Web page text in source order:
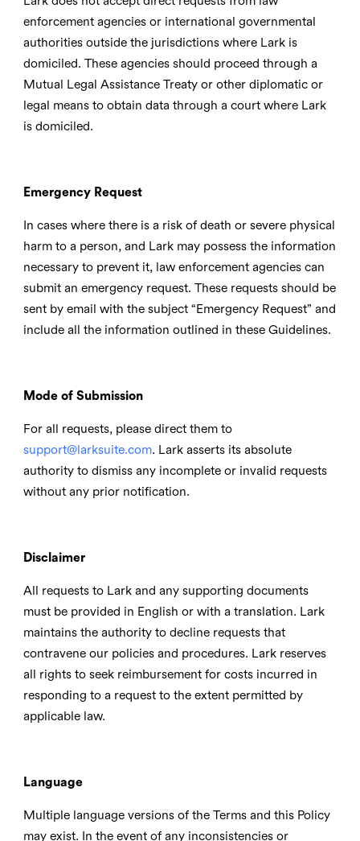
enforcement agencies or international governmental
authorities outside the jurisdictions where Lark is
domiciled. These agencies should proceed through a
Mutual Legal Assistance Treaty or other diplomatic or
legal means to obtain data through a court where Lark
is domiciled.
Emergency Request
In cases where there is a risk of death or severe physical
harm to a person, and Lark may possess the information
necessary to prevent it, law enforcement agencies can
submit an emergency request. These requests should be
sent by email with the subject “Emergency Request” and
include all the information outlined in these Guidelines.
Mode of Submission
For all requests, please direct them to
support@larksuite.com. Lark asserts its absolute
authority to dismiss any incomplete or invalid requests
without any prior notification.
Disclaimer
All requests to Lark and any supporting documents
must be provided in English or with a translation. Lark
maintains the authority to decline requests that
contravene our policies and procedures. Lark reserves
all rights to seek reimbursement for costs incurred in
responding to a request to the extent permitted by
applicable law.
Language
Multiple language versions of the Terms and this Policy
may exist. In the event of any inconsistencies or